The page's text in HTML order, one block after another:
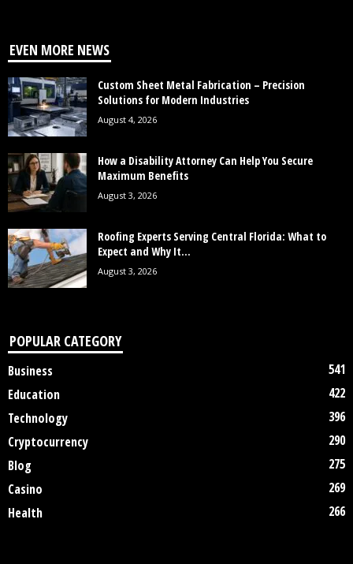
EVEN MORE NEWS
Custom Sheet Metal Fabrication – Precision
Solutions for Modern Industries
August 4, 2026
How a Disability Attorney Can Help You Secure
Maximum Benefits
August 3, 2026
Roofing Experts Serving Central Florida: What to
Expect and Why It...
August 3, 2026
POPULAR CATEGORY
Business
541
Education
422
Technology
396
Cryptocurrency
290
Blog
275
Casino
269
Health
266